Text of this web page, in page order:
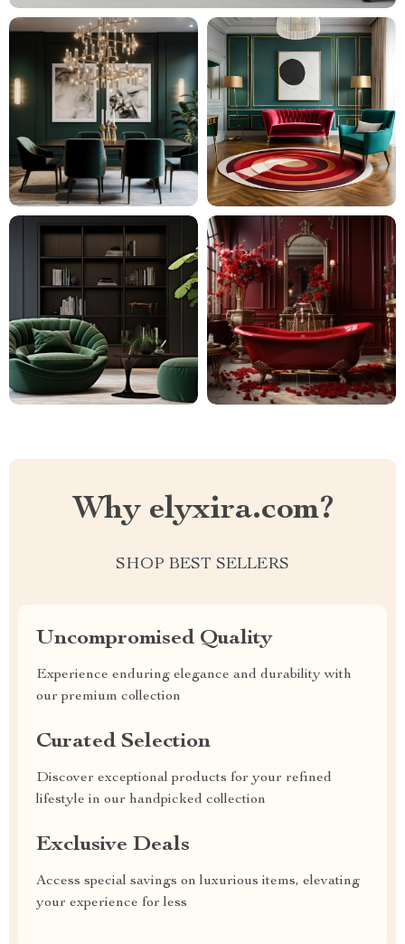
Why elyxira.com?
SHOP BEST SELLERS
Uncompromised Quality
Experience enduring elegance and durability with
our premium collection
Curated Selection
Discover exceptional products for your refined
lifestyle in our handpicked collection
Exclusive Deals
Access special savings on luxurious items, elevating
your experience for less